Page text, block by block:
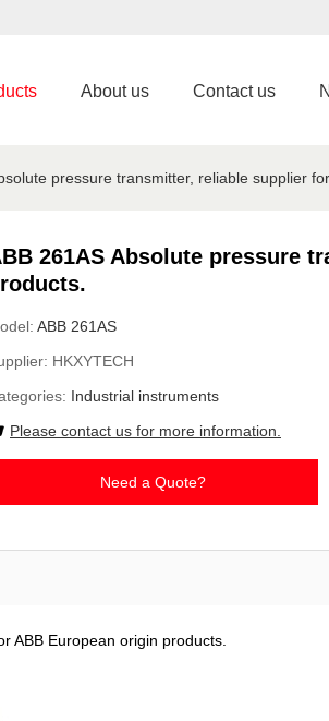
About us Contact us
pressure transmitter, reliable supplier
261AS Absolute pressure
ABB 261AS
HKXYTECH
Industrial instruments
Please contact us for more information.
Need a Quote?
ABB European origin products.